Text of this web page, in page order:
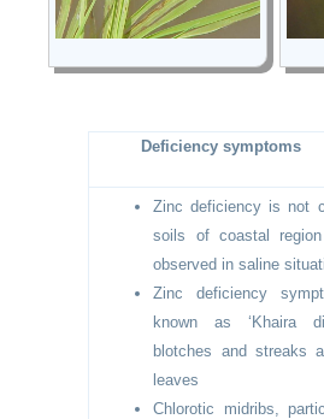
Deficiency symptoms
Zinc deficiency is not
soils of coastal
observed in saline
Zinc deficiency
known as ‘Khaira
blotches and streaks
leaves
Chlorotic midribs,